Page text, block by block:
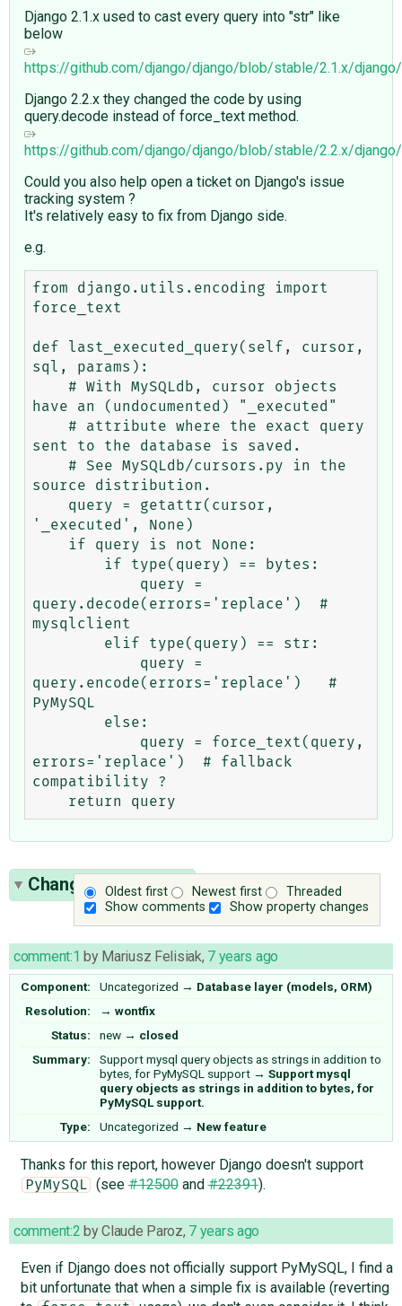
Django 2.1.x used to cast every query into "str" like
below
https://github.com/django/django/blob/stable/2.1.x/
Django 2.2.x they changed the code by using
query.decode instead of force_text method.
https://github.com/django/django/blob/stable/2.2.x/
Could you also help open a ticket on Django's issue
tracking system ?
It's relatively easy to fix from Django side.
e.g.
from django.utils.encoding import
force_text
def last_executed_query(self, cursor,
sql, params):
have an (undocumented) "_executed"
sent to the database is saved.
source distribution.
'_executed', None)
query.decode(errors='replace')  #
mysqlclient
query.encode(errors='replace')   #
PyMySQL
errors='replace')  # fallback
compatibility ?
Oldest first Newest first
Threaded
Show comments
Show property changes
Change History(17)
comment:1 by Mariusz Felisiak, 7 years ago
Component: Uncategorized → Database layer (models, ORM)
Resolution:
→ wontfix
Status:
new → closed
Summary:
Support mysql query objects as strings in addition to
bytes, for PyMySQL support → Support mysql
query objects as strings in addition to bytes, for
PyMySQL support.
Type:
Uncategorized → New feature
Thanks for this report, however Django doesn't support
PyMySQL (see#12500and#22391).
comment:2 byClaude Paroz, 7 years ago
Even if Django does not officially support PyMySQL, I find a
bit unfortunate that when a simple fix is available (reverting